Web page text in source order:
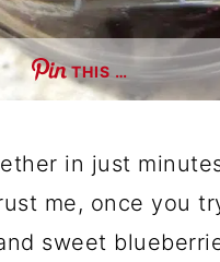
THIS …
in just
me, once you
sweet